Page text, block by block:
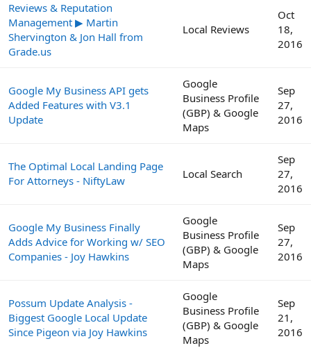
Reviews & Reputation
Management ▶ Martin
Shervington & Jon Hall from
Grade.us
Local Reviews
Oct
18,
2016
Google My Business API gets
Added Features with V3.1
Update
Google
Business Profile
(GBP) & Google
Maps
Sep
27,
2016
The Optimal Local Landing Page
For Attorneys - NiftyLaw
Local Search
Sep
27,
2016
Google My Business Finally
Adds Advice for Working w/ SEO
Companies - Joy Hawkins
Google
Business Profile
(GBP) & Google
Maps
Sep
27,
2016
Possum Update Analysis -
Biggest Google Local Update
Since Pigeon via Joy Hawkins
Google
Business Profile
(GBP) & Google
Maps
Sep
21,
2016